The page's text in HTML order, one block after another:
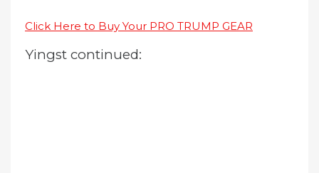
Click Here to Buy Your PRO TRUMP GEAR
Yingst continued: